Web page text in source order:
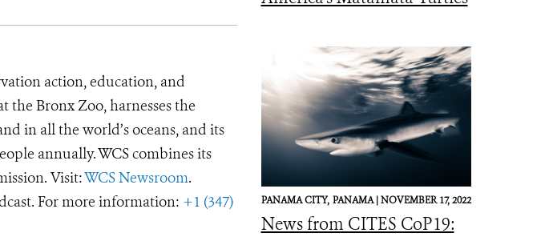
action, education, and
the Bronx Zoo, harnesses the
in all the world’s oceans, and its
annually. WCS combines its
Visit:WCS Newsroom.
For more information: +1 (347)
PANAMA CITY, PANAMA |NOVEMBER 17, 2022
News from CITES CoP19: